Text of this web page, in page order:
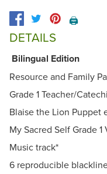
🖨️
DETAILS
Bilingual Edition
Resource and Family
Grade 1 Teacher/
Blaise the Lion Puppet
My Sacred Self Grade
Music track*
6 reproducible